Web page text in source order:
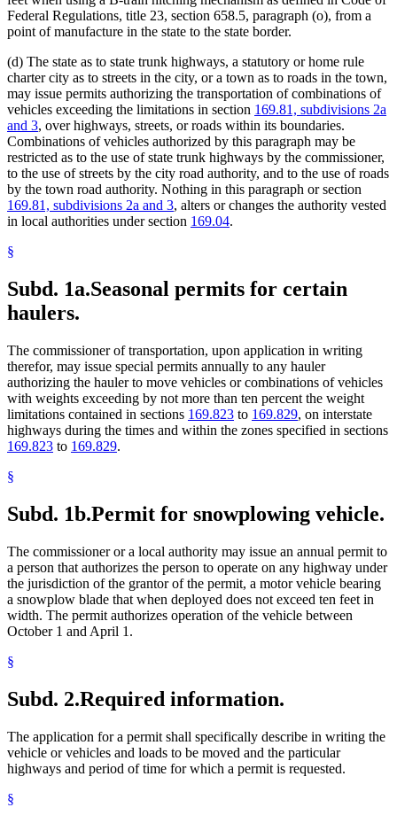
Federal Regulations, title 23, section 658.5, paragraph (o), from a
point of manufacture in the state to the state border.
(d) The state as to state trunk highways, a statutory or home rule
charter city as to streets in the city, or a town as to roads in the town,
may issue permits authorizing the transportation of combinations of
vehicles exceeding the limitations in section 169.81, subdivisions 2a
and 3, over highways, streets, or roads within its boundaries.
Combinations of vehicles authorized by this paragraph may be
restricted as to the use of state trunk highways by the commissioner,
to the use of streets by the city road authority, and to the use of roads
by the town road authority. Nothing in this paragraph or section
169.81, subdivisions 2a and 3, alters or changes the authority vested
in local authorities under section 169.04.
§
Subd. 1a.Seasonal permits for certain
haulers.
The commissioner of transportation, upon application in writing
therefor, may issue special permits annually to any hauler
authorizing the hauler to move vehicles or combinations of vehicles
with weights exceeding by not more than ten percent the weight
limitations contained in sections 169.823 to 169.829, on interstate
highways during the times and within the zones specified in sections
169.823 to 169.829.
§
Subd. 1b.Permit for snowplowing vehicle.
The commissioner or a local authority may issue an annual permit to
a person that authorizes the person to operate on any highway under
the jurisdiction of the grantor of the permit, a motor vehicle bearing
a snowplow blade that when deployed does not exceed ten feet in
width. The permit authorizes operation of the vehicle between
October 1 and April 1.
§
Subd. 2.Required information.
The application for a permit shall specifically describe in writing the
vehicle or vehicles and loads to be moved and the particular
highways and period of time for which a permit is requested.
§